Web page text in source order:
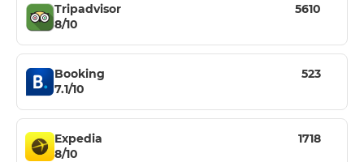
Tripadvisor
8/10
5610
Booking
7.1/10
523
Expedia
8/10
1718